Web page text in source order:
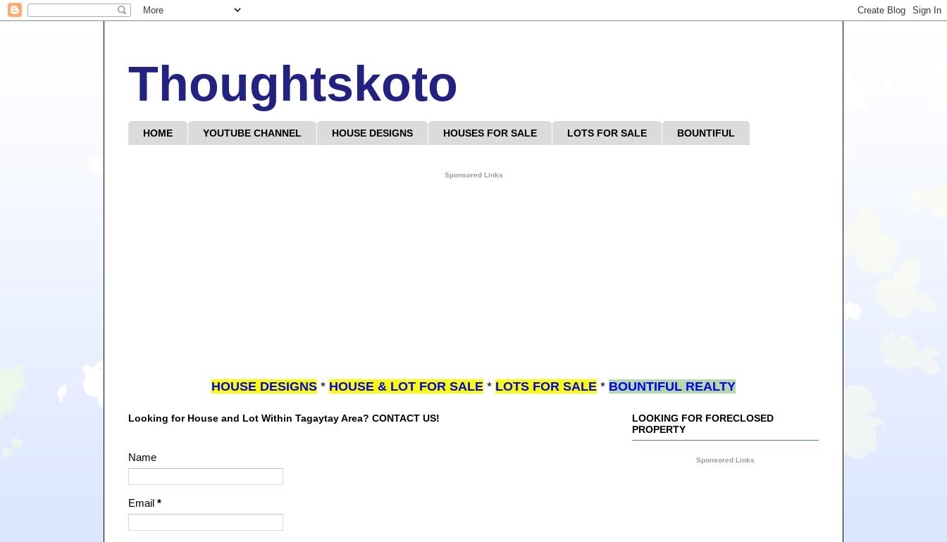
Thoughtskoto
HOME YOUTUBE CHANNEL HOUSE DESIGNS HOUSES FOR SALE LOTS FOR SALE BOUNTIFUL
Sponsored Links
HOUSE DESIGNS * HOUSE & LOT FOR SALE * LOTS FOR SALE * BOUNTIFUL REALTY
Looking for House and Lot Within Tagaytay Area? CONTACT US!
Name
Email *
LOOKING FOR FORECLOSED
PROPERTY
Sponsored Links